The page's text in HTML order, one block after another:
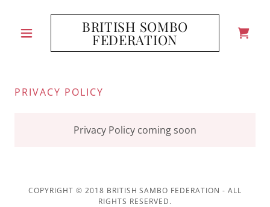
BRITISH SOMBO
FEDERATION
PRIVACY POLICY
Privacy Policy coming soon
COPYRIGHT © 2018 BRITISH SAMBO FEDERATION - ALL
RIGHTS RESERVED.